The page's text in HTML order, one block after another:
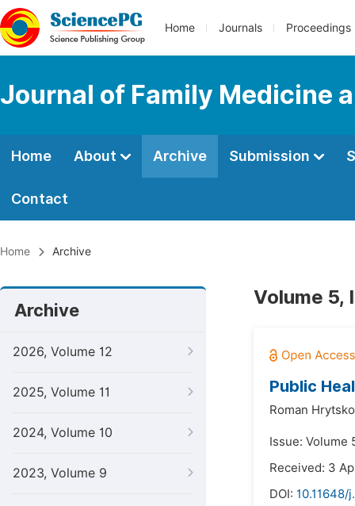
Home Journals Proceedings
Journal of Family Medicine
Home About Archive Submission
Contact
Home Archive
Archive
2026, Volume 12
2025, Volume 11
2024, Volume 10
2023, Volume 9
Volume 5,
Public
Roman Hrytsko
Issue: Volume
Received: 3
DOI: 10.11648/